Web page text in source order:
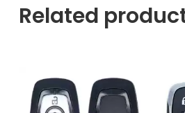
Related